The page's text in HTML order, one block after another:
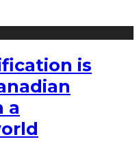
is
a